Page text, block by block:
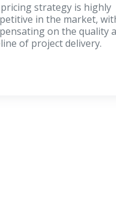
strategy is highly
in the market,
on the quality
of project delivery.